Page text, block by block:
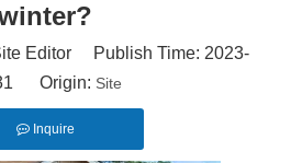
Editor Publish Time: 2023-
Origin: Site
Inquire